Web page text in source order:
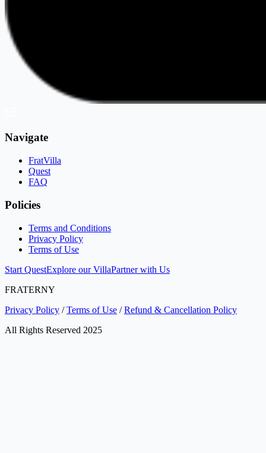
Navigate
FratVilla
Quest
FAQ
Policies
Terms and Conditions
Privacy Policy
Terms of Use
Start QuestExplore our VillaPartner with Us
FRATERNY
Privacy Policy /Terms of Use /Refund & Cancellation Policy
All Rights Reserved 2025